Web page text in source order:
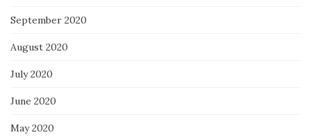
September 2020
August 2020
July 2020
June 2020
May 2020